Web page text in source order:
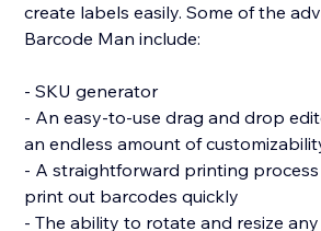
create labels easily. Some of the
Barcode Man include:
- SKU generator
- An easy-to-use drag and drop
an endless amount of
- A straightforward printing
print out barcodes quickly
- The ability to rotate and resize